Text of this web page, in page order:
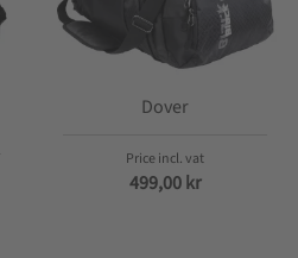
Dover
499,00kr